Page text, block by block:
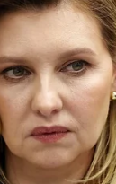
that officers
were not
told the judge.
second man